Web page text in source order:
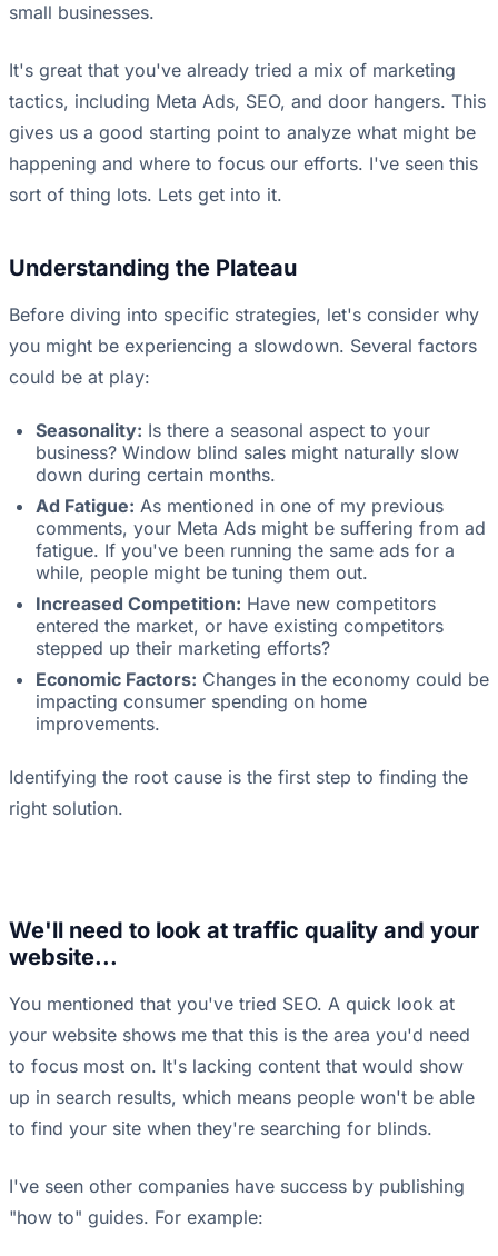
small businesses.
It's great that you've already tried a mix of marketing
tactics, including Meta Ads, SEO, and door hangers. This
gives us a good starting point to analyze what might be
happening and where to focus our efforts. I've seen this
sort of thing lots. Lets get into it.
Understanding the Plateau
Before diving into specific strategies, let's consider why
you might be experiencing a slowdown. Several factors
could be at play:
Seasonality: Is there a seasonal aspect to your
business? Window blind sales might naturally slow
down during certain months.
Ad Fatigue: As mentioned in one of my previous
comments, your Meta Ads might be suffering from ad
fatigue. If you've been running the same ads for a
while, people might be tuning them out.
Increased Competition: Have new competitors
entered the market, or have existing competitors
stepped up their marketing efforts?
Economic Factors: Changes in the economy could be
impacting consumer spending on home
improvements.
Identifying the root cause is the first step to finding the
right solution.
We'll need to look at traffic quality and your
website...
You mentioned that you've tried SEO. A quick look at
your website shows me that this is the area you'd need
to focus most on. It's lacking content that would show
up in search results, which means people won't be able
to find your site when they're searching for blinds.
I've seen other companies have success by publishing
"how to" guides. For example: